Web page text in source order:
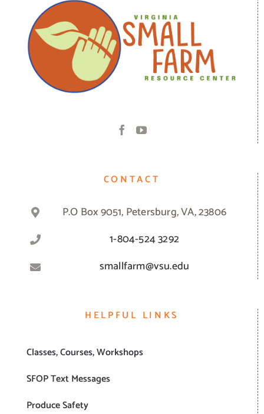
CONTACT
P.O Box 9051, Petersburg, VA, 23806
1-804-524 3292
smallfarm@vsu.edu
HELPFUL LINKS
Classes, Courses, Workshops
SFOP Text Messages
Produce Safety